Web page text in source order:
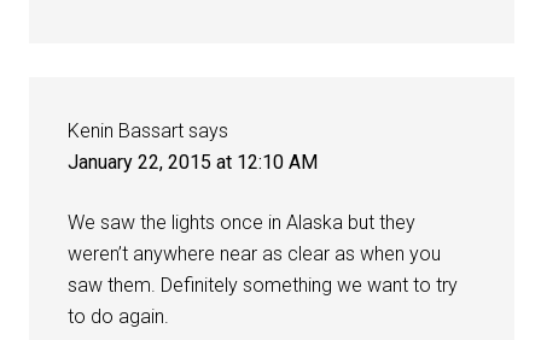
Kenin Bassart says
January 22, 2015 at 12:10 AM
We saw the lights once in Alaska but they
weren’t anywhere near as clear as when you
saw them. Definitely something we want to try
to do again.